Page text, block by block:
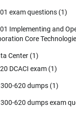
exam questions (1)
Implementing and
Core
Center (1)
DCACI exam (1)
620 dumps (1)
620 dumps exam